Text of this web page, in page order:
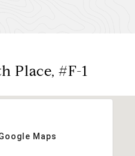
Place, #F-1
Maps